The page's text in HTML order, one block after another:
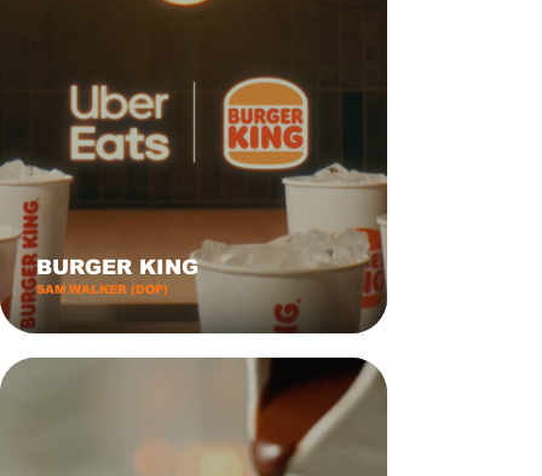
BURGER KING
SAM WALKER (DOP)